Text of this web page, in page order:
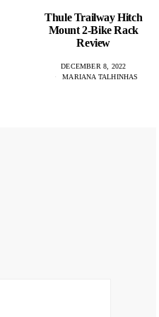
Thule Trailway Hitch
Mount 2-Bike Rack
Review
DECEMBER 8, 2022
MARIANA TALHINHAS